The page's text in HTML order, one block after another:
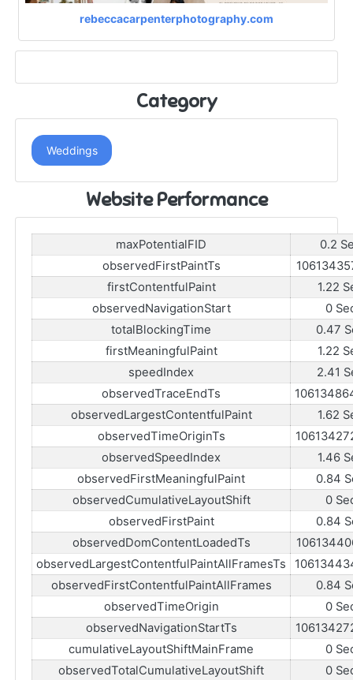
rebeccacarpenterphotography.com
Category
Weddings
Website Performance
maxPotentialFID
0.2
observedFirstPaintTs
firstContentfulPaint
1.22
observedNavigationStart
0
totalBlockingTime
0.47
firstMeaningfulPaint
1.22
speedIndex
2.41
observedTraceEndTs
observedLargestContentfulPaint
1.62
observedTimeOriginTs
observedSpeedIndex
1.46
observedFirstMeaningfulPaint
0.84
observedCumulativeLayoutShift
0
observedFirstPaint
0.84
observedDomContentLoadedTs
observedLargestContentfulPaintAllFramesTs
observedFirstContentfulPaintAllFrames
0.84
observedTimeOrigin
0
observedNavigationStartTs
cumulativeLayoutShiftMainFrame
0
observedTotalCumulativeLayoutShift
0